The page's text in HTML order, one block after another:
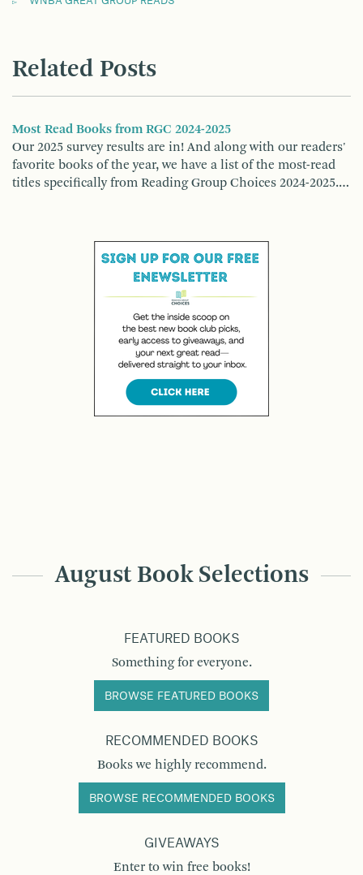
Related Posts
Most Read Books from RGC 2024-2025
Our 2025 survey results are in! And along with our readers'
favorite books of the year, we have a list of the most-read
titles specifically from Reading Group Choices 2024-2025.…
August Book Selections
FEATURED BOOKS
Something for everyone.
BROWSE FEATURED BOOKS
RECOMMENDED BOOKS
Books we highly recommend.
BROWSE RECOMMENDED BOOKS
GIVEAWAYS
Enter to win free books!